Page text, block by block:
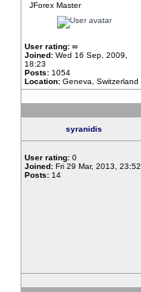
JForex Master
User rating: ∞
Joined: Wed 16 Sep, 2009,
18:23
Posts: 1054
Location: Geneva, Switzerland
syranidis
User rating: 0
Joined: Fri 29 Mar, 2013, 23:52
Posts: 14